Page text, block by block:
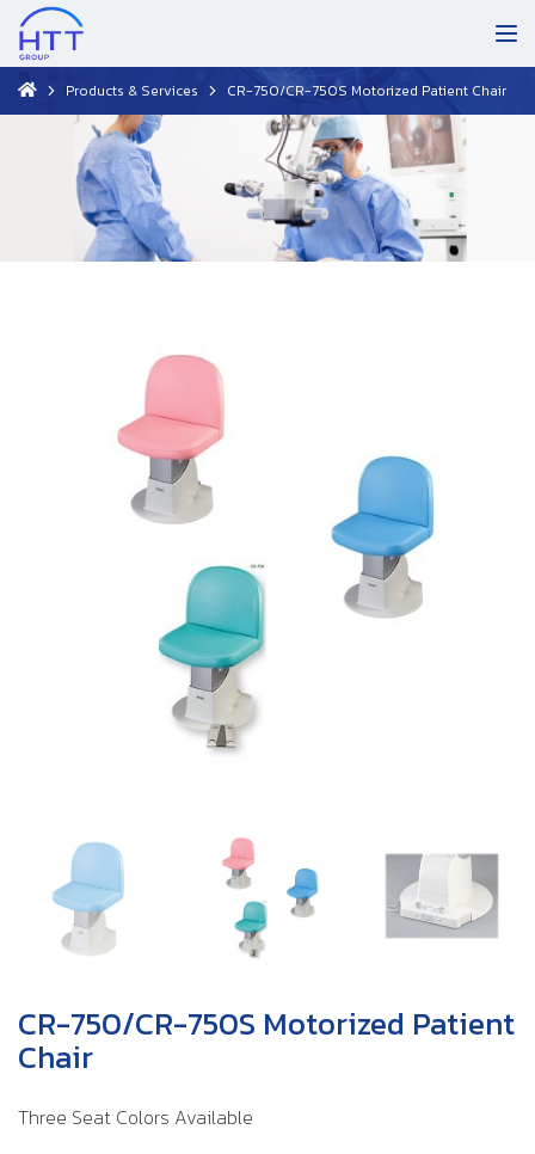
Products & Services CR-750/CR-750S Motorized Patient Chair
CR-750/CR-750S Motorized Patient
Chair
Three Seat Colors Available